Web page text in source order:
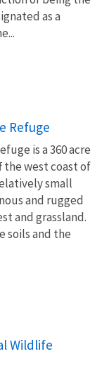
as a
Refuge
is a 360 acre
the west coast of
small
and rugged
and grassland.
soils and the
Wildlife